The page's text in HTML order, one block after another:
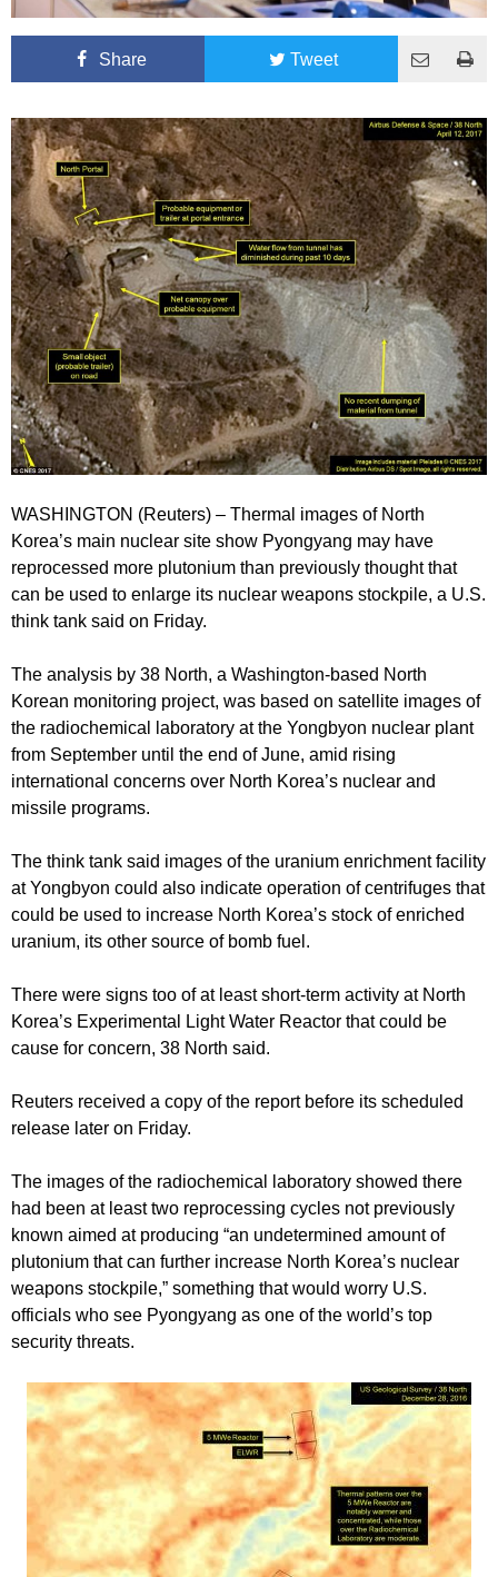
Share Tweet
WASHINGTON (Reuters) – Thermal images of North
Korea’s main nuclear site show Pyongyang may have
reprocessed more plutonium than previously thought that
can be used to enlarge its nuclear weapons stockpile, a U.S.
think tank said on Friday.
The analysis by 38 North, a Washington-based North
Korean monitoring project, was based on satellite images of
the radiochemical laboratory at the Yongbyon nuclear plant
from September until the end of June, amid rising
international concerns over North Korea’s nuclear and
missile programs.
The think tank said images of the uranium enrichment facility
at Yongbyon could also indicate operation of centrifuges that
could be used to increase North Korea’s stock of enriched
uranium, its other source of bomb fuel.
There were signs too of at least short-term activity at North
Korea’s Experimental Light Water Reactor that could be
cause for concern, 38 North said.
Reuters received a copy of the report before its scheduled
release later on Friday.
The images of the radiochemical laboratory showed there
had been at least two reprocessing cycles not previously
known aimed at producing “an undetermined amount of
plutonium that can further increase North Korea’s nuclear
weapons stockpile,” something that would worry U.S.
officials who see Pyongyang as one of the world’s top
security threats.